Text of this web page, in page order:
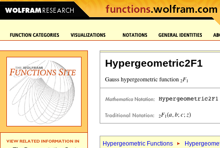
Hypergeometric2F1
Hypergeometric Functions